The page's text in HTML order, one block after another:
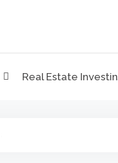
Real Estate